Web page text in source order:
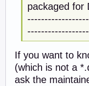
packaged for
If you want to
(which is not a
ask the